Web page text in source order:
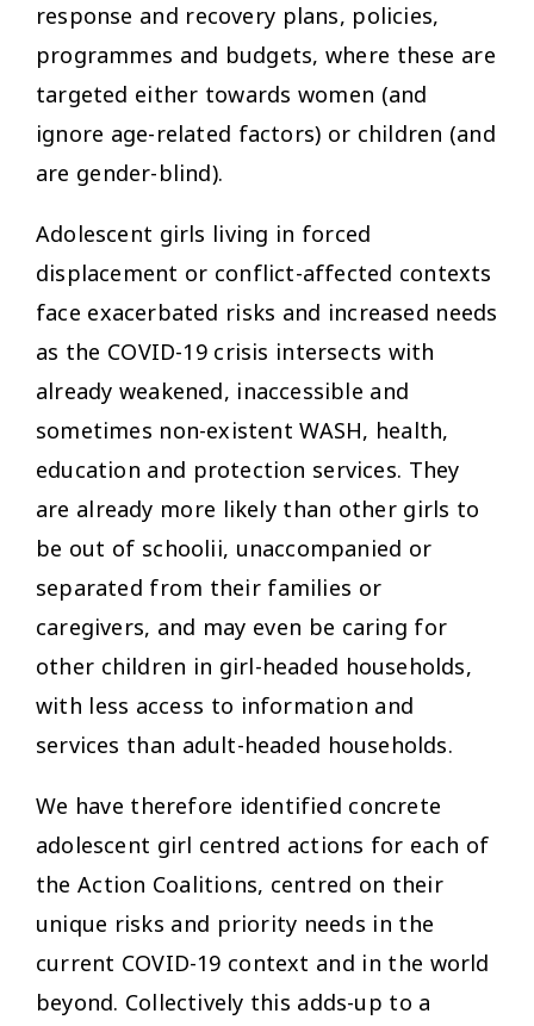
response and recovery plans, policies,
programmes and budgets, where these are
targeted either towards women (and
ignore age-related factors) or children (and
are gender-blind).
Adolescent girls living in forced
displacement or conflict-affected contexts
face exacerbated risks and increased needs
as the COVID-19 crisis intersects with
already weakened, inaccessible and
sometimes non-existent WASH, health,
education and protection services. They
are already more likely than other girls to
be out of schoolii, unaccompanied or
separated from their families or
caregivers, and may even be caring for
other children in girl-headed households,
with less access to information and
services than adult-headed households.
We have therefore identified concrete
adolescent girl centred actions for each of
the Action Coalitions, centred on their
unique risks and priority needs in the
current COVID-19 context and in the world
beyond. Collectively this adds-up to a